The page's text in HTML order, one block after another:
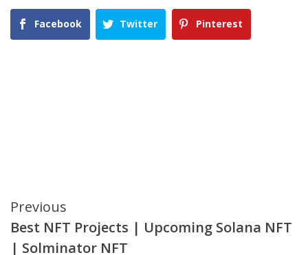
Facebook Twitter Pinterest
Continue
Reading
Previous
Best NFT Projects | Upcoming Solana NFT
| Solminator NFT